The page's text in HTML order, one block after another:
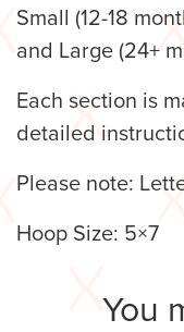
Small (12-18
and Large (24+
Each section is
detailed
Please note:
Hoop Size: 5×7
You